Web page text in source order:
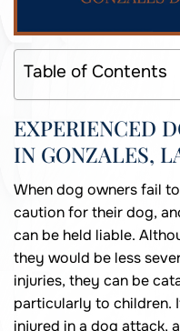
Table of Contents
EXPERIENCED
IN GONZALES,
When dog owners fail
caution for their dog,
can be held liable.
they would be less
injuries, they can be
particularly to children.
injured in a dog attack, a